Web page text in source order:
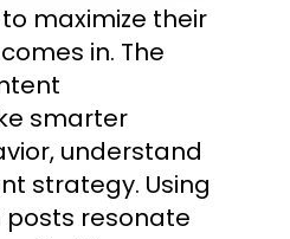
maximize their
comes in. The
smarter
understand
strategy. Using
resonate